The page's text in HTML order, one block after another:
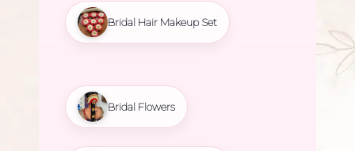
Bridal Hair Makeup Set
Bridal Flowers